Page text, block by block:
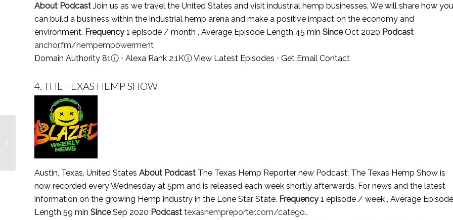
About Podcast Join us as we travel the United States and visit industrial hemp businesses. We will share how you
can build a business within the industrial hemp arena and make a positive impact on the economy and
environment. Frequency1 episode / month , Average Episode Length 45 min SinceOct 2020 Podcast
anchor.fm/hempempowerment
Domain Authority 81ⓘ ⋅ Alexa Rank 2.1KⓘView Latest Episodes ⋅ Get Email Contact
4. THE TEXAS HEMP SHOW
Austin, Texas, United States About Podcast The Texas Hemp Reporter new Podcast: The Texas Hemp Show is
now recorded every Wednesday at 5pm and is released each week shortly afterwards. For news and the latest
information on the growing Hemp industry in the Lone Star State. Frequency1 episode / week , Average Episode
Length 59 min SinceSep 2020 Podcast texashempreporter.com/catego..
Top 5 Victorian Era
Podcasts You Must
Follow in 2021